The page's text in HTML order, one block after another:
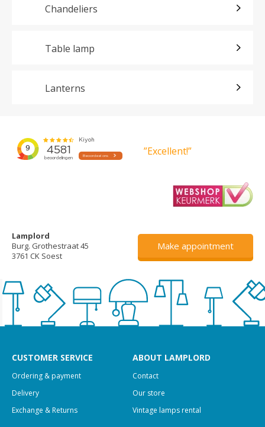
Chandeliers
Table lamp
Lanterns
”Excellent!”
Lamplord
Burg. Grothestraat 45
3761 CK Soest
Make appointment
CUSTOMER SERVICE
Ordering & payment
Delivery
Exchange & Returns
ABOUT LAMPLORD
Contact
Our store
Vintage lamps rental